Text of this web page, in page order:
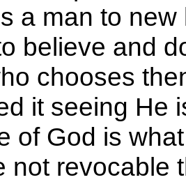
a man to
believe and
chooses
it seeing He
of God is
not revocable